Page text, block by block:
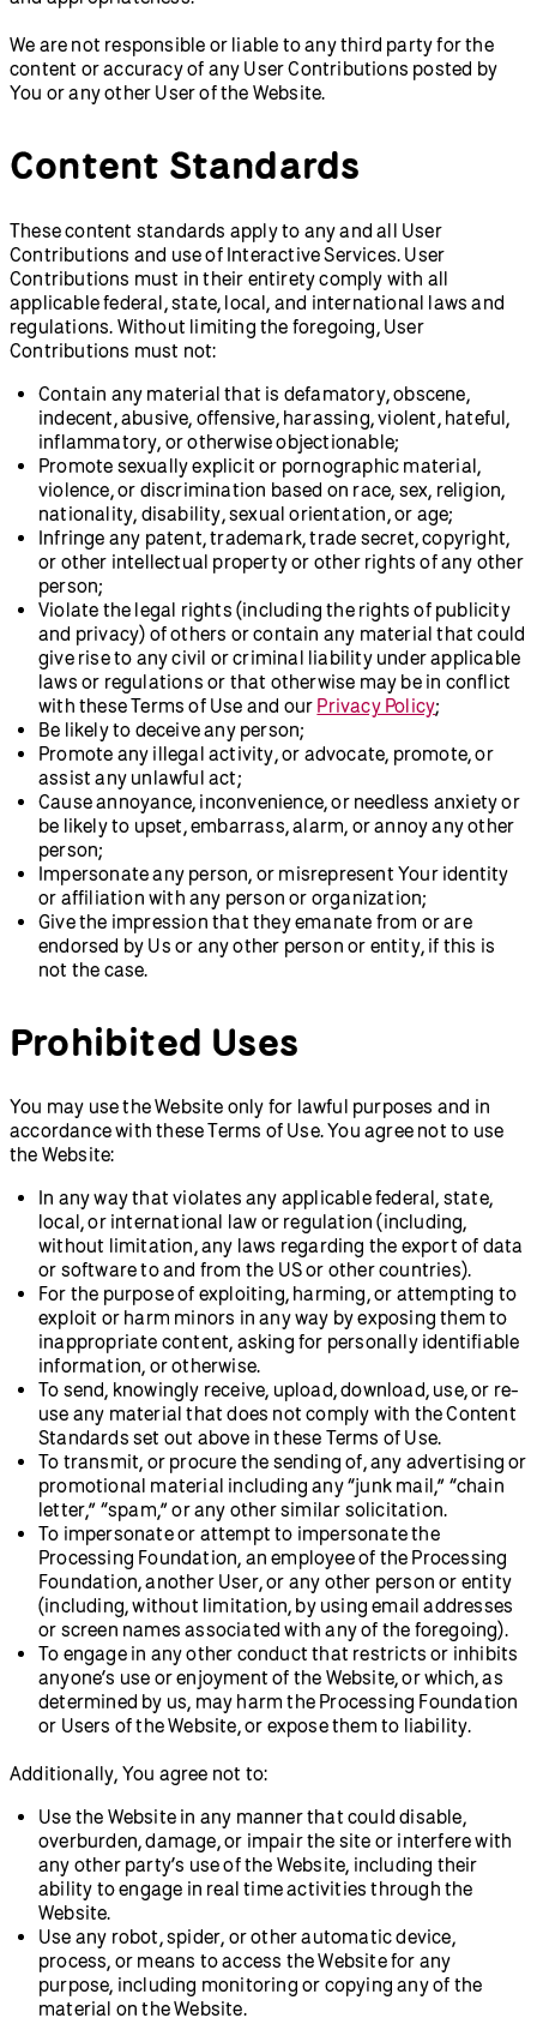
We are not responsible or liable to any third party for the
content or accuracy of any User Contributions posted by
You or any other User of the Website.
Content Standards
These content standards apply to any and all User
Contributions and use of Interactive Services. User
Contributions must in their entirety comply with all
applicable federal, state, local, and international laws and
regulations. Without limiting the foregoing, User
Contributions must not:
Contain any material that is defamatory, obscene,
indecent, abusive, offensive, harassing, violent, hateful,
inflammatory, or otherwise objectionable;
Promote sexually explicit or pornographic material,
violence, or discrimination based on race, sex, religion,
nationality, disability, sexual orientation, or age;
Infringe any patent, trademark, trade secret, copyright,
or other intellectual property or other rights of any other
person;
Violate the legal rights (including the rights of publicity
and privacy) of others or contain any material that could
give rise to any civil or criminal liability under applicable
laws or regulations or that otherwise may be in conflict
with these Terms of Use and our Privacy Policy;
Be likely to deceive any person;
Promote any illegal activity, or advocate, promote, or
assist any unlawful act;
Cause annoyance, inconvenience, or needless anxiety or
be likely to upset, embarrass, alarm, or annoy any other
person;
Impersonate any person, or misrepresent Your identity
or affiliation with any person or organization;
Give the impression that they emanate from or are
endorsed by Us or any other person or entity, if this is
not the case.
Prohibited Uses
You may use the Website only for lawful purposes and in
accordance with these Terms of Use. You agree not to use
the Website:
In any way that violates any applicable federal, state,
local, or international law or regulation (including,
without limitation, any laws regarding the export of data
or software to and from the US or other countries).
For the purpose of exploiting, harming, or attempting to
exploit or harm minors in any way by exposing them to
inappropriate content, asking for personally identifiable
information, or otherwise.
To send, knowingly receive, upload, download, use, or re-
use any material that does not comply with the Content
Standards set out above in these Terms of Use.
To transmit, or procure the sending of, any advertising or
promotional material including any “junk mail,” “chain
letter,” “spam,” or any other similar solicitation.
To impersonate or attempt to impersonate the
Processing Foundation, an employee of the Processing
Foundation, another User, or any other person or entity
(including, without limitation, by using email addresses
or screen names associated with any of the foregoing).
To engage in any other conduct that restricts or inhibits
anyone’s use or enjoyment of the Website, or which, as
determined by us, may harm the Processing Foundation
or Users of the Website, or expose them to liability.
Additionally, You agree not to:
Use the Website in any manner that could disable,
overburden, damage, or impair the site or interfere with
any other party’s use of the Website, including their
ability to engage in real time activities through the
Website.
Use any robot, spider, or other automatic device,
process, or means to access the Website for any
purpose, including monitoring or copying any of the
material on the Website.